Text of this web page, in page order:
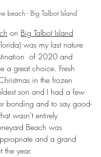
beach - Big Talbot Island
on Big Talbot Island
was my last nature
of 2020 and
a great choice. Fresh
in the frozen
son and I had a few
bonding and to say good-
wasn’t entirely
Beach was
and a grand
the year.